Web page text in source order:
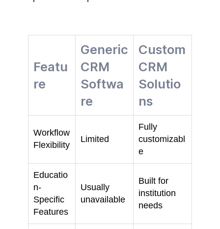
Featu
re
Generic
CRM
Softwa
re
Custom
CRM
Solutio
ns
Workflow
Flexibility
Limited
Fully
customizabl
e
Educatio
n-
Specific
Features
Usually
unavailable
Built for
institution
needs